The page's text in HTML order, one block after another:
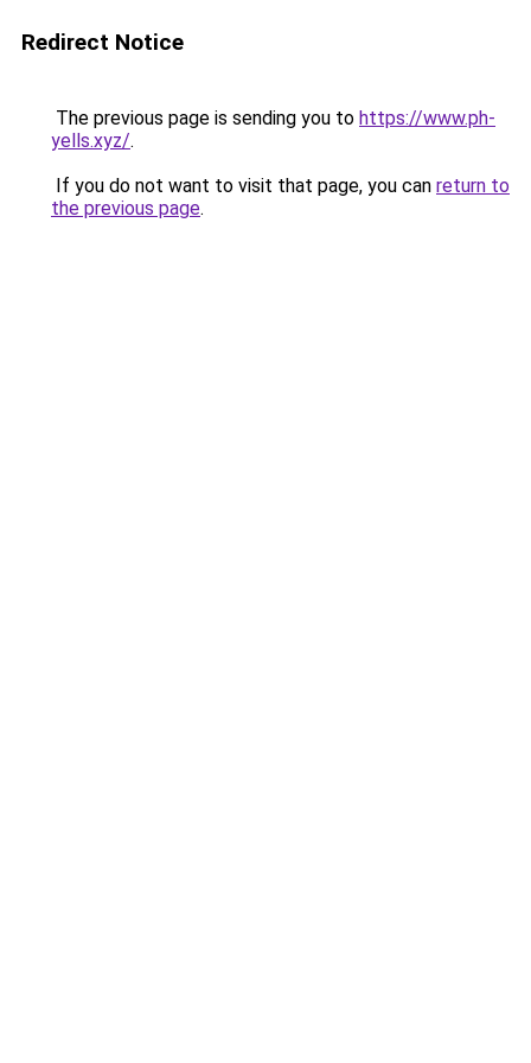
Redirect Notice
The previous page is sending you to https://www.ph-
yells.xyz/.
If you do not want to visit that page, you can return to
the previous page.